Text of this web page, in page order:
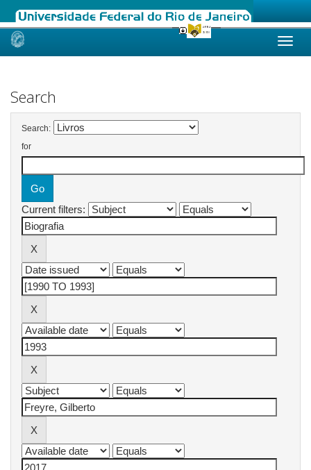
Skip
Search
Search:
for
Current filters: